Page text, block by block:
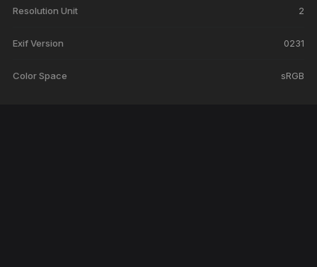
Resolution Unit 2
Exif Version 0231
Color Space sRGB